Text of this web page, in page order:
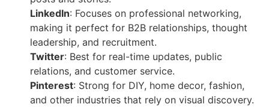
LinkedIn: Focuses on professional networking,
making it perfect for B2B relationships, thought
leadership, and recruitment.
Twitter: Best for real-time updates, public
relations, and customer service.
Pinterest: Strong for DIY, home decor, fashion,
and other industries that rely on visual discovery.